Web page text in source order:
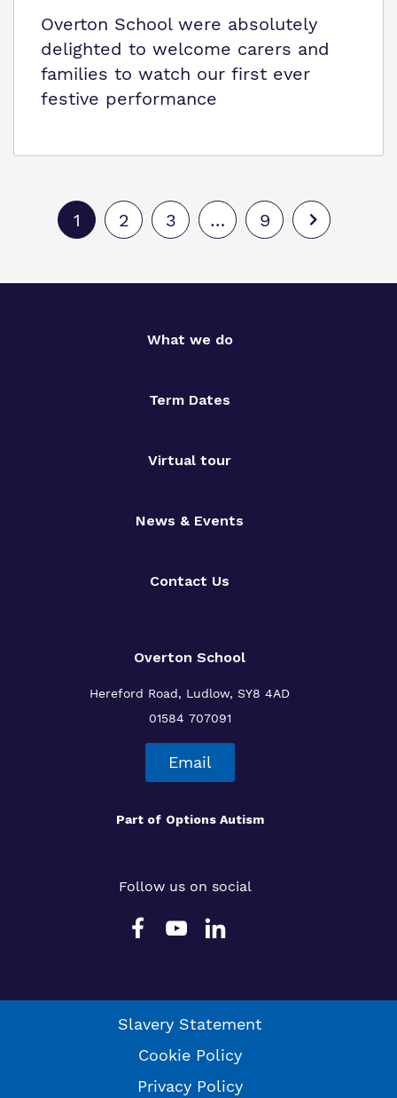
Overton School were absolutely
delighted to welcome carers and
families to watch our first ever
festive performance
1 2 3 … 9
What we do
Term Dates
Virtual tour
News & Events
Contact Us
Overton School
Hereford Road, Ludlow, SY8 4AD
01584 707091
Email
Part of Options Autism
Follow us on social
Slavery Statement
Cookie Policy
Privacy Policy